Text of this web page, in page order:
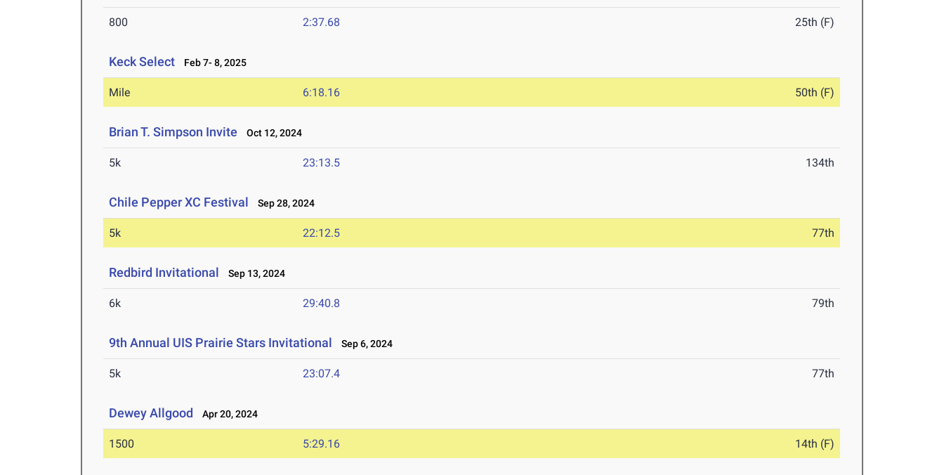
800 2:37.68 25th (F)
Keck Select Feb 7- 8, 2025
Mile 6:18.16 50th (F)
Brian T. Simpson Invite Oct 12, 2024
5k 23:13.5 134th
Chile Pepper XC Festival Sep 28, 2024
5k 22:12.5 77th
Redbird Invitational Sep 13, 2024
6k 29:40.8 79th
9th Annual UIS Prairie Stars Invitational Sep 6, 2024
5k 23:07.4 77th
Dewey Allgood Apr 20, 2024
1500 5:29.16 14th (F)